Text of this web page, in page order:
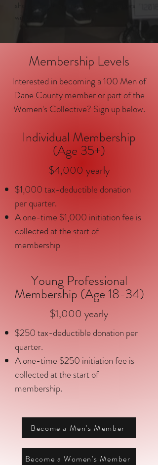
short video. Once received, all members
Membership Levels
Interested in becoming a 100 Men of
Dane County member or part of the
Women's Collective? Sign up below.
Individual Membership
(Age 35+)
$4,000 yearly
$1,000 tax-deductible donation
per quarter.
A one-time $1,000 initiation fee is
collected at the start of
membership
Young Professional
Membership (Age 18-34)
$1,000 yearly
$250 tax-deductible donation per
quarter.
A one-time $250 initiation fee is
collected at the start of
membership.
Become a Men's Member
Become a Women's Member